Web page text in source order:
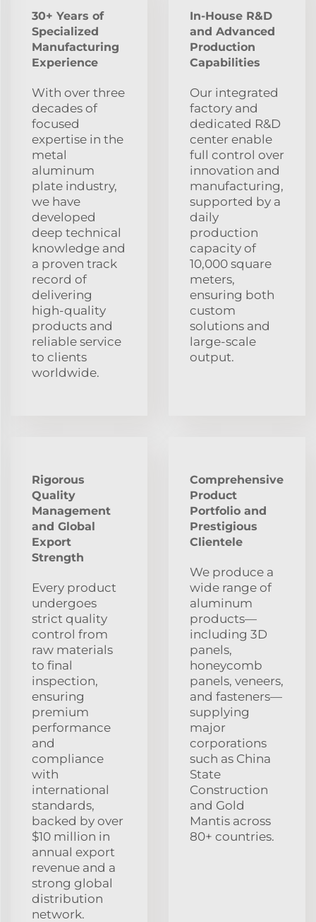
30+ Years of
Specialized
Manufacturing
Experience
With over three
decades of
focused
expertise in the
metal
aluminum
plate industry,
we have
developed
deep technical
knowledge and
a proven track
record of
delivering
high-quality
products and
reliable service
to clients
worldwide.
In-House R&D
and Advanced
Production
Capabilities
Our integrated
factory and
dedicated R&D
center enable
full control over
innovation and
manufacturing,
supported by a
daily
production
capacity of
10,000 square
meters,
ensuring both
custom
solutions and
large-scale
output.
Rigorous
Quality
Management
and Global
Export
Strength
Every product
undergoes
strict quality
control from
raw materials
to final
inspection,
ensuring
premium
performance
and
compliance
with
international
standards,
backed by over
$10 million in
annual export
revenue and a
strong global
distribution
network.
Comprehensive
Product
Portfolio and
Prestigious
Clientele
We produce a
wide range of
aluminum
products—
including 3D
panels,
honeycomb
panels, veneers,
and fasteners—
supplying
major
corporations
such as China
State
Construction
and Gold
Mantis across
80+ countries.